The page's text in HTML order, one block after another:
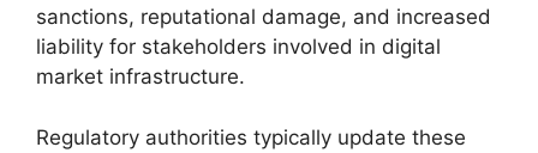
sanctions, reputational damage, and increased
liability for stakeholders involved in digital
market infrastructure.
Regulatory authorities typically update these